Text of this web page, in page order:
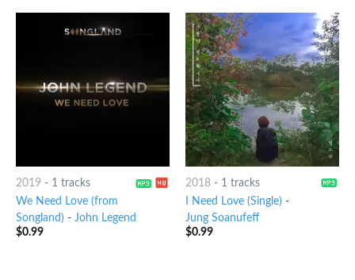
2019 - 1 tracks
We Need Love (from
Songland) - John Legend
$0.99
2018- 1 tracks
I Need Love (Single) -
Jung Soanufeff
$0.99